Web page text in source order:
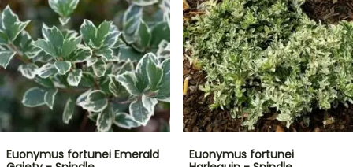
Euonymus fortunei Emerald
Euonymus fortunei